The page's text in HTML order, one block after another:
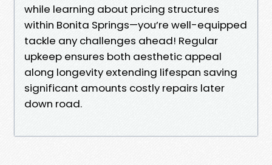
while learning about pricing structures
within Bonita Springs—you’re well-equipped
tackle any challenges ahead! Regular
upkeep ensures both aesthetic appeal
along longevity extending lifespan saving
significant amounts costly repairs later
down road.